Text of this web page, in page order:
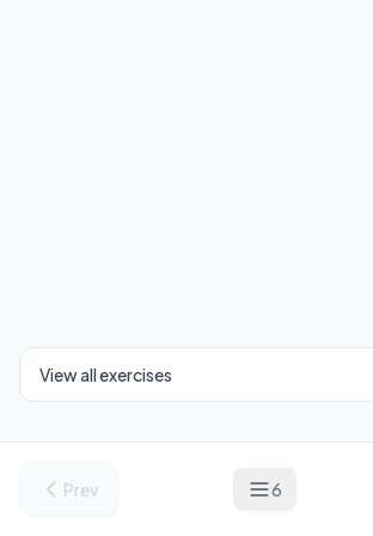
View all exercises
Prev 6